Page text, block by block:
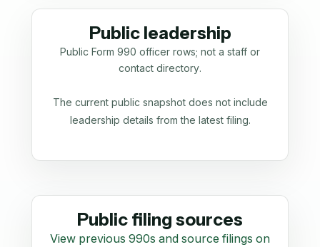
Public leadership
Public Form 990 officer rows; not a staff or
contact directory.
The current public snapshot does not include
leadership details from the latest filing.
Public filing sources
View previous 990s and source filings on